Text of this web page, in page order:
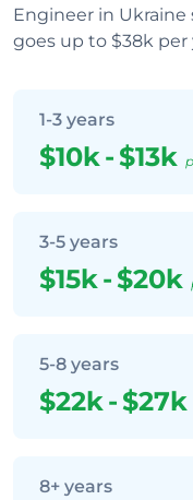
Engineer in Ukraine
goes up to $38k per
1-3 years
$10k-$13k
3-5 years
$15k-$20k
5-8 years
$22k-$27k
8+ years